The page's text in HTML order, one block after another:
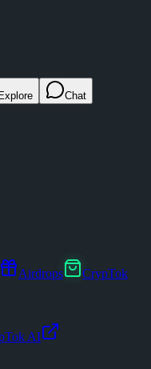
Explore Chat
Airdrops
CrypTok
AI